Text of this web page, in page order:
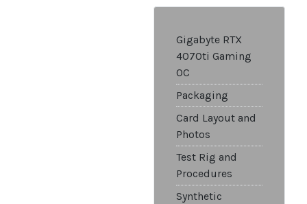
Gigabyte RTX
4070ti Gaming
OC
Packaging
Card Layout and
Photos
Test Rig and
Procedures
Synthetic